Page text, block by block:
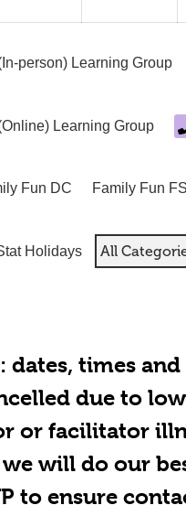
person) Learning Group
Learning Group
Fun DC Family Fun
Holidays All
dates, times
due to
or facilitator
will do our
to ensure